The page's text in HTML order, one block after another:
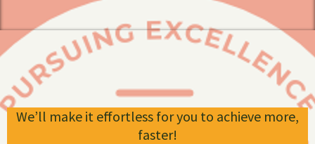
We’ll make it effortless for you to achieve more,
faster!